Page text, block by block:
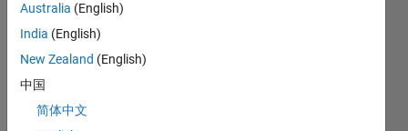
CONTRIBUTIONS
-2
-1 2
3
Australia (English)
India (English)
New Zealand (English)
中国
简体中文